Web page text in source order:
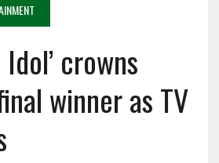
crowns
winner as TV